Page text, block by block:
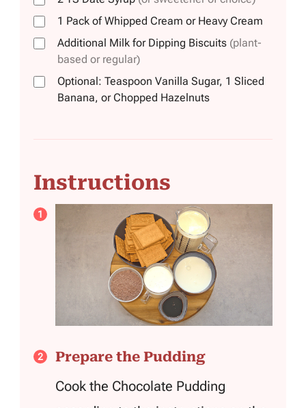
1 Pack of Whipped Cream or Heavy Cream
Additional Milk for Dipping Biscuits (plant-
based or regular)
Optional: Teaspoon Vanilla Sugar, 1 Sliced
Banana, or Chopped Hazelnuts
Instructions
Prepare the Pudding
Cook the Chocolate Pudding